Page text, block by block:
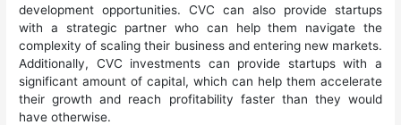
development opportunities. CVC can also provide startups
with a strategic partner who can help them navigate the
complexity of scaling their business and entering new markets.
Additionally, CVC investments can provide startups with a
significant amount of capital, which can help them accelerate
their growth and reach profitability faster than they would
have otherwise.